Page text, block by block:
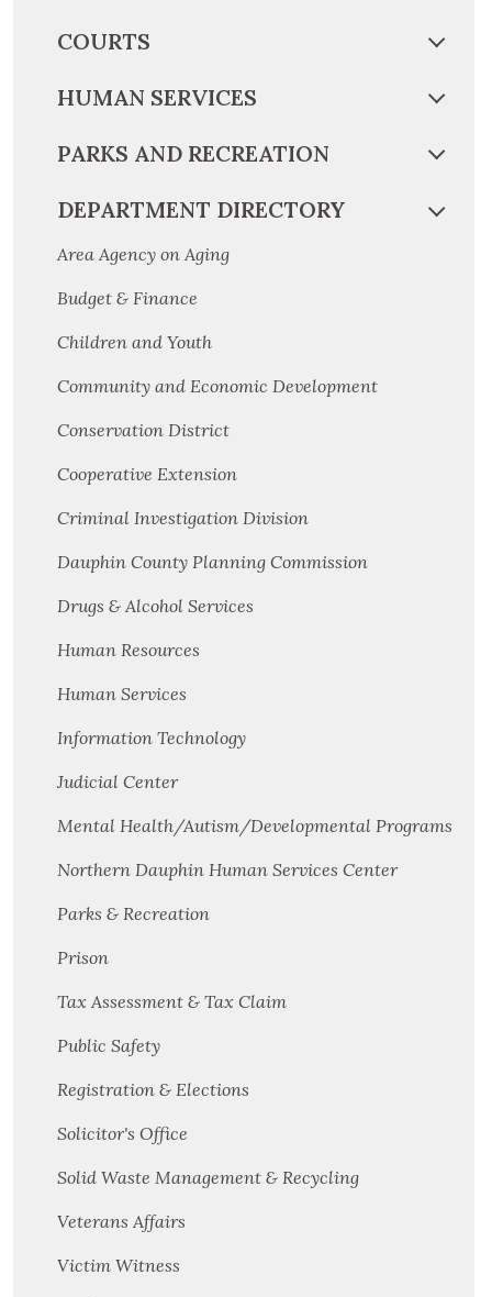
COURTS
HUMAN SERVICES
PARKS AND RECREATION
DEPARTMENT DIRECTORY
Area Agency on Aging
Budget & Finance
Children and Youth
Community and Economic Development
Conservation District
Cooperative Extension
Criminal Investigation Division
Dauphin County Planning Commission
Drugs & Alcohol Services
Human Resources
Human Services
Information Technology
Judicial Center
Mental Health/Autism/Developmental Programs
Northern Dauphin Human Services Center
Parks & Recreation
Prison
Tax Assessment & Tax Claim
Public Safety
Registration & Elections
Solicitor's Office
Solid Waste Management & Recycling
Veterans Affairs
Victim Witness